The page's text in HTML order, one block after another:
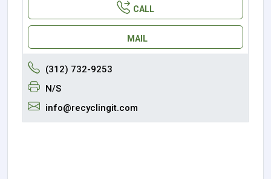
CALL
MAIL
(312) 732-9253
N/S
info@recyclingit.com